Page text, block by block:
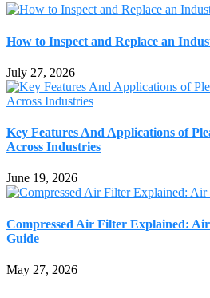
How to Inspect and Replace an
July 27, 2026
Key Features And Applications of
Across Industries
June 19, 2026
Compressed Air Filter Explained:
Guide
May 27, 2026